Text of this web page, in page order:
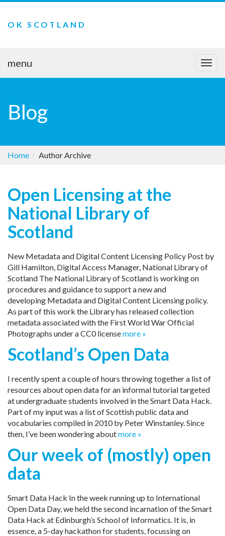
OK SCOTLAND
menu
Blog
Home Author Archive
Open Licensing at the
National Library of
Scotland
New Metadata and Digital Content Licensing Policy Post by
Gill Hamilton, Digital Access Manager, National Library of
Scotland The National Library of Scotland is working on
procedures and guidance to support a new and
developing Metadata and Digital Content Licensing policy.
As part of this work the Library has released collection
metadata associated with the First World War Official
Photographs under a CC0 licensemore »
Scotland’s Open Data
I recently spent a couple of hours throwing together a list of
resources about open data for an informal tutorial targeted
at undergraduate students involved in the Smart Data Hack.
Part of my input was a list of Scottish public data and
vocabularies compiled in 2010 by Peter Winstanley. Since
then, I’ve been wondering aboutmore »
Our week of (mostly) open
data
Smart Data Hack In the week running up to International
Open Data Day, we held the second incarnation of the Smart
Data Hack at Edinburgh’s School of Informatics. It is, in
essence, a 5-day hackathon for students, focussing on